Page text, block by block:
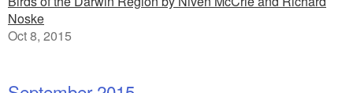
Noske
Oct 8, 2015